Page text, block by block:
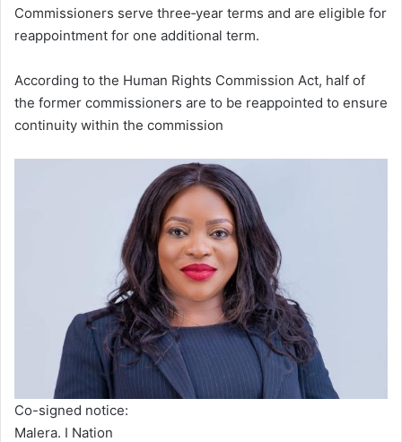
Commissioners serve three‑year terms and are eligible for
reappointment for one additional term.
According to the Human Rights Commission Act, half of
the former commissioners are to be reappointed to ensure
continuity within the commission
Co-signed notice:
Malera. I Nation